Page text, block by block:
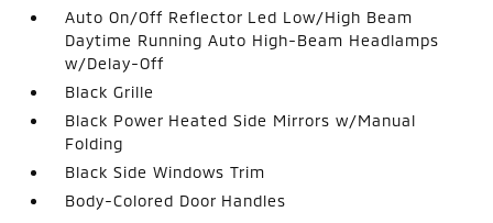
Auto On/Off Reflector Led Low/High Beam
Daytime Running Auto High-Beam Headlamps
w/Delay-Off
Black Grille
Black Power Heated Side Mirrors w/Manual
Folding
Black Side Windows Trim
Body-Colored Door Handles